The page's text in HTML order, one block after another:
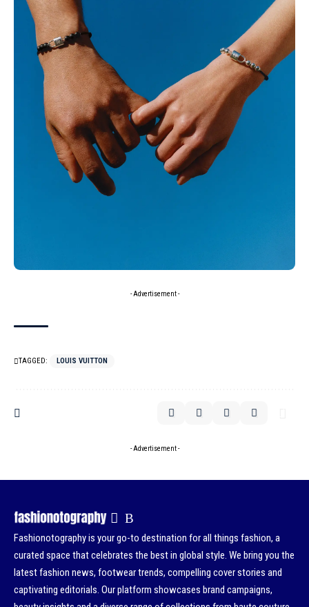
- Advertisement -
TAGGED: LOUIS VUITTON
- Advertisement -
Fashionotography is your go-to destination for all things fashion, a
curated space that celebrates the best in global style. We bring you the
latest fashion news, footwear trends, compelling cover stories and
captivating editorials. Our platform showcases brand campaigns,